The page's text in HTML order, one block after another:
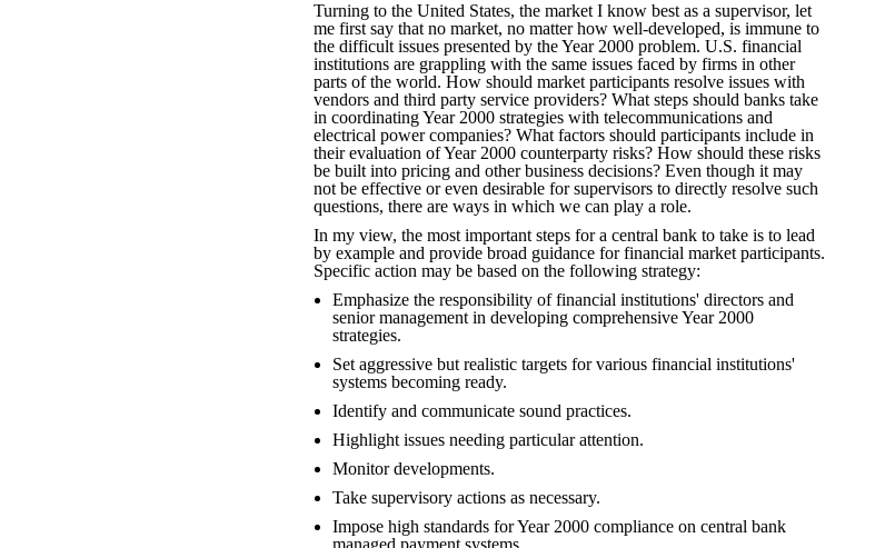
Turning to the United States, the market I know best as a supervisor, let
me first say that no market, no matter how well-developed, is immune to
the difficult issues presented by the Year 2000 problem. U.S. financial
institutions are grappling with the same issues faced by firms in other
parts of the world. How should market participants resolve issues with
vendors and third party service providers? What steps should banks take
in coordinating Year 2000 strategies with telecommunications and
electrical power companies? What factors should participants include in
their evaluation of Year 2000 counterparty risks? How should these risks
be built into pricing and other business decisions? Even though it may
not be effective or even desirable for supervisors to directly resolve such
questions, there are ways in which we can play a role.
In my view, the most important steps for a central bank to take is to lead
by example and provide broad guidance for financial market participants.
Specific action may be based on the following strategy:
Emphasize the responsibility of financial institutions' directors and
senior management in developing comprehensive Year 2000
strategies.
Set aggressive but realistic targets for various financial institutions'
systems becoming ready.
Identify and communicate sound practices.
Highlight issues needing particular attention.
Monitor developments.
Take supervisory actions as necessary.
Impose high standards for Year 2000 compliance on central bank
managed payment systems.